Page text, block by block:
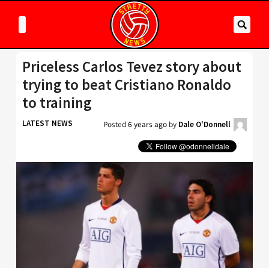
Priceless Carlos Tevez story about
trying to beat Cristiano Ronaldo
to training
LATEST NEWS Posted6 years ago by Dale O'Donnell